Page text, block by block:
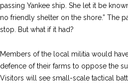
passing Yankee ship. She let it be
no friendly shelter on the shore.” The
stop. But what if it had?
Members of the local militia would
defence of their farms to oppose the
Visitors will see small-scale tactical